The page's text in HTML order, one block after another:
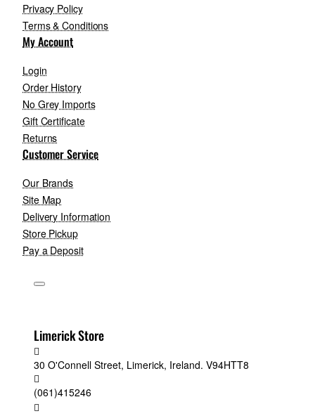
Privacy Policy
Terms & Conditions
My Account
Login
Order History
No Grey Imports
Gift Certificate
Returns
Customer Service
Our Brands
Site Map
Delivery Information
Store Pickup
Pay a Deposit
Limerick Store
30 O'Connell Street, Limerick, Ireland. V94HTT8
(061)415246